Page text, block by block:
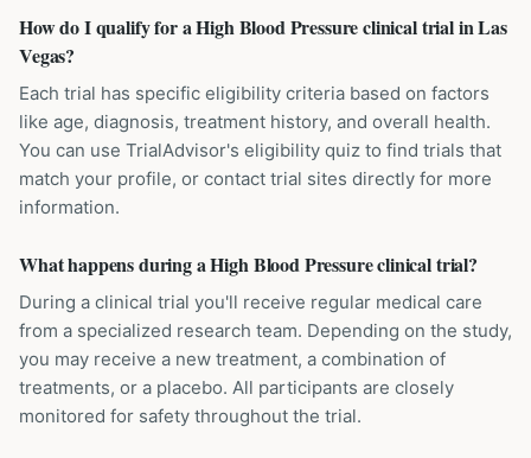
How do I qualify for a High Blood Pressure clinical trial in Las
Vegas?
Each trial has specific eligibility criteria based on factors
like age, diagnosis, treatment history, and overall health.
You can use TrialAdvisor's eligibility quiz to find trials that
match your profile, or contact trial sites directly for more
information.
What happens during a High Blood Pressure clinical trial?
During a clinical trial you'll receive regular medical care
from a specialized research team. Depending on the study,
you may receive a new treatment, a combination of
treatments, or a placebo. All participants are closely
monitored for safety throughout the trial.